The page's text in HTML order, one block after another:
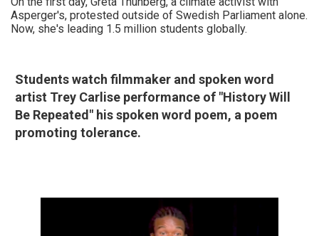
Asperger's, protested outside of Swedish Parliament alone.
Now, she's leading 1.5 million students globally.
Students watch filmmaker and spoken word
artist Trey Carlise performance of "History Will
Be Repeated" his spoken word poem, a poem
promoting tolerance.